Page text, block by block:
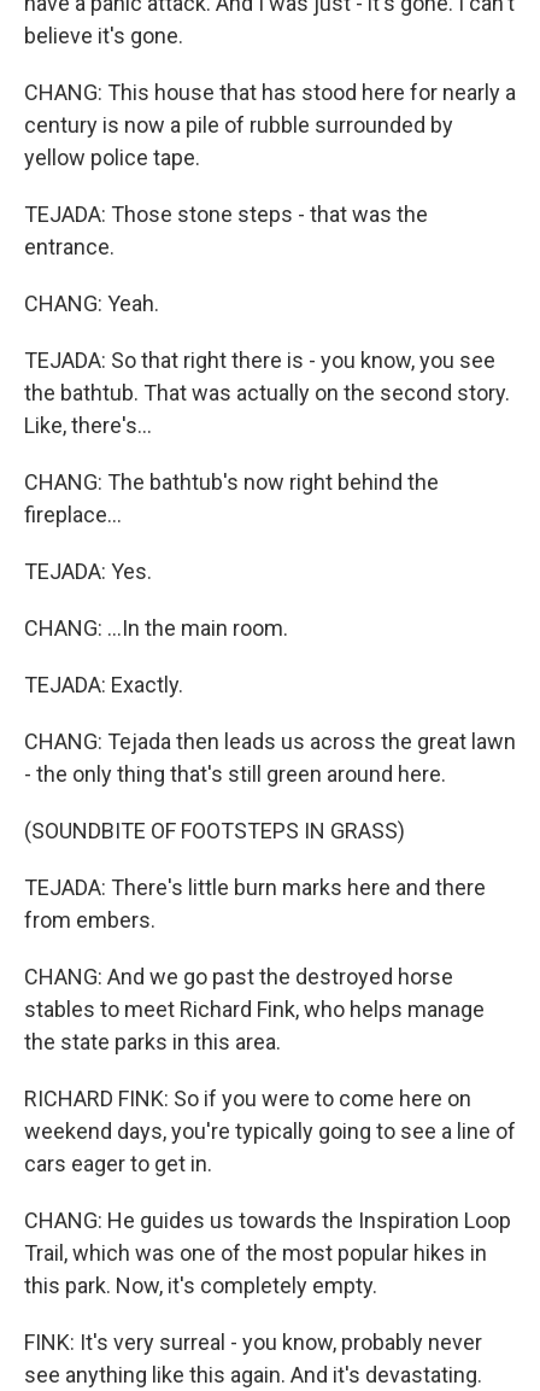
believe it's gone.
CHANG: This house that has stood here for nearly a
century is now a pile of rubble surrounded by
yellow police tape.
TEJADA: Those stone steps - that was the
entrance.
CHANG: Yeah.
TEJADA: So that right there is - you know, you see
the bathtub. That was actually on the second story.
Like, there's...
CHANG: The bathtub's now right behind the
fireplace...
TEJADA: Yes.
CHANG: ...In the main room.
TEJADA: Exactly.
CHANG: Tejada then leads us across the great lawn
- the only thing that's still green around here.
(SOUNDBITE OF FOOTSTEPS IN GRASS)
TEJADA: There's little burn marks here and there
from embers.
CHANG: And we go past the destroyed horse
stables to meet Richard Fink, who helps manage
the state parks in this area.
RICHARD FINK: So if you were to come here on
weekend days, you're typically going to see a line of
cars eager to get in.
CHANG: He guides us towards the Inspiration Loop
Trail, which was one of the most popular hikes in
this park. Now, it's completely empty.
FINK: It's very surreal - you know, probably never
see anything like this again. And it's devastating.